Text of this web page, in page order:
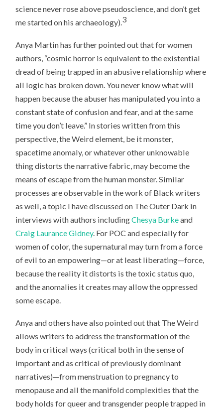
science never rose above pseudoscience, and don’t get
me started on his archaeology).3
Anya Martin has further pointed out that for women
authors, “cosmic horror is equivalent to the existential
dread of being trapped in an abusive relationship where
all logic has broken down. You never know what will
happen because the abuser has manipulated you into a
constant state of confusion and fear, and at the same
time you don’t leave.” In stories written from this
perspective, the Weird element, be it monster,
spacetime anomaly, or whatever other unknowable
thing distorts the narrative fabric, may become the
means of escape from the human monster. Similar
processes are observable in the work of Black writers
as well, a topic I have discussed on The Outer Dark in
interviews with authors includingChesya Burkeand
Craig Laurance Gidney. For POC and especially for
women of color, the supernatural may turn from a force
of evil to an empowering—or at least liberating—force,
because the reality it distorts is the toxic status quo,
and the anomalies it creates may allow the oppressed
some escape.
Anya and others have also pointed out that The Weird
allows writers to address the transformation of the
body in critical ways (critical both in the sense of
important and as critical of previously dominant
narratives)—from menstruation to pregnancy to
menopause and all the manifold complexities that the
body holds for queer and transgender people trapped in